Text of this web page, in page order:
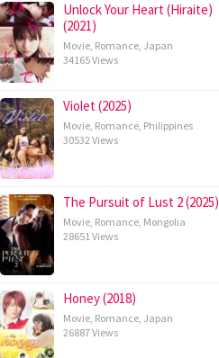
Unlock Your Heart (Hiraite)
(2021)
Movie, Romance, Japan
34165 Views
Violet (2025)
Movie, Romance, Philippines
30532 Views
The Pursuit of Lust 2 (2025)
Movie, Romance, Mongolia
28651 Views
Honey (2018)
Movie, Romance, Japan
26887 Views